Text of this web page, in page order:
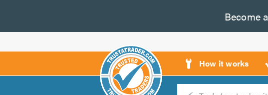
Become a
How it works